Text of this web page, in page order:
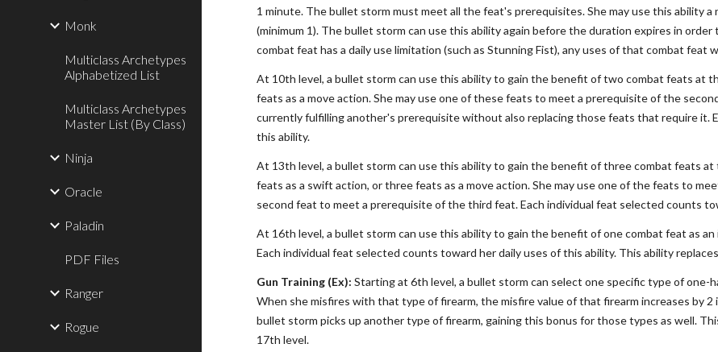
Monk
Multiclass Archetypes
Alphabetized List
Multiclass Archetypes
Master List (By Class)
Ninja
Oracle
Paladin
PDF Files
Ranger
Rogue
1 minute. The bullet storm must meet all the feat's prerequisites. She may use this ability
(minimum 1). The bullet storm can use this ability again before the duration expires in
combat feat has a daily use limitation (such as Stunning Fist), any uses of that combat
At 10th level, a bullet storm can use this ability to gain the benefit of two combat feats at
feats as a move action. She may use one of these feats to meet a prerequisite of the
currently fulfilling another's prerequisite without also replacing those feats that require it.
this ability.
At 13th level, a bullet storm can use this ability to gain the benefit of three combat feats at
feats as a swift action, or three feats as a move action. She may use one of the feats to
second feat to meet a prerequisite of the third feat. Each individual feat selected counts
At 16th level, a bullet storm can use this ability to gain the benefit of one combat feat as
Each individual feat selected counts toward her daily uses of this ability. This ability
Gun Training (Ex): Starting at 6th level, a bullet storm can select one specific type of one-
When she misfires with that type of firearm, the misfire value of that firearm increases by
bullet storm picks up another type of firearm, gaining this bonus for those types as well.
17th level.